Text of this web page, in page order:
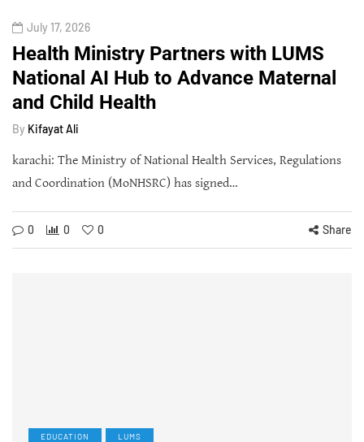
July 17, 2026
Health Ministry Partners with LUMS
National AI Hub to Advance Maternal
and Child Health
By Kifayat Ali
karachi: The Ministry of National Health Services, Regulations
and Coordination (MoNHSRC) has signed…
0 0 0 Share
EDUCATION LUMS